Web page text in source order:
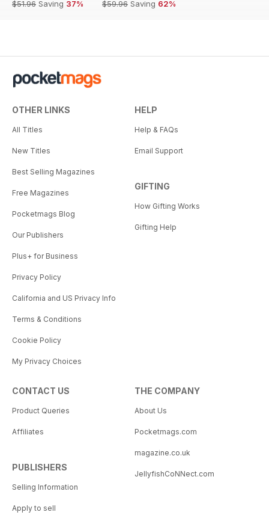
$51.96 Saving 37%
$59.96 Saving 62%
OTHER LINKS
All Titles
New Titles
Best Selling Magazines
Free Magazines
Pocketmags Blog
Our Publishers
Plus+ for Business
Privacy Policy
California and US Privacy Info
Terms & Conditions
Cookie Policy
My Privacy Choices
HELP
Help & FAQs
Email Support
GIFTING
How Gifting Works
Gifting Help
CONTACT US
Product Queries
Affiliates
PUBLISHERS
Selling Information
Apply to sell
THE COMPANY
About Us
Pocketmags.com
magazine.co.uk
JellyfishCoNNect.com